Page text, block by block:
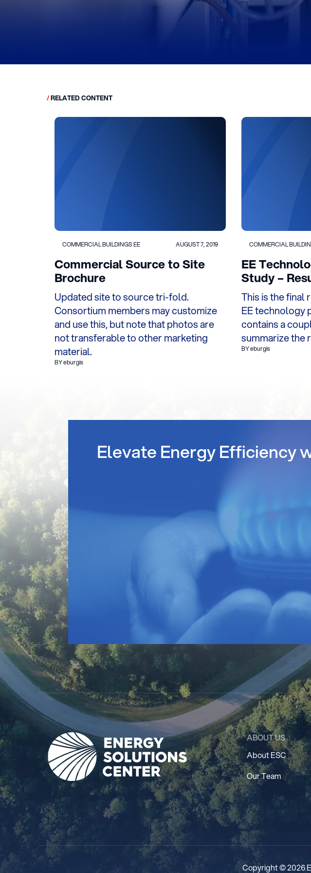
/RELATED CONTENT
COMMERCIAL BUILDINGS EE AUGUST 7, 2019
Commercial Source to Site
Brochure
Updated site to source tri-fold.
Consortium members may customize
and use this, but note that photos are
not transferable to other marketing
material.
BY eburgis
COMMERCIAL
EE
Study –
This is the final
EE technology
contains a
summarize the
BY eburgis
Elevate Energy Efficiency
ABOUT US
About ESC
Our Team
Copyright © 2026